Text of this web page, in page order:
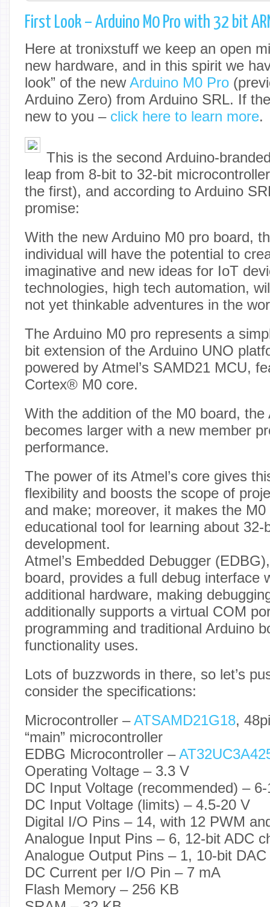
First Look – Arduino M0 Pro with 32 bit
Here at tronixstuff we keep an open
new hardware, and in this spirit we
look” of the newArduino M0 Pro
Arduino Zero) from Arduino SRL. If
new to you – click here to learn more.
This is the second Arduino-
leap from 8-bit to 32-bit
the first), and according to Arduino
promise:
With the new Arduino M0 pro board,
individual will have the potential to
imaginative and new ideas for IoT
technologies, high tech automation,
not yet thinkable adventures in the
The Arduino M0 pro represents a
bit extension of the Arduino UNO
powered by Atmel’s SAMD21 MCU,
Cortex® M0 core.
With the addition of the M0 board, the
becomes larger with a new member
performance.
The power of its Atmel’s core gives
flexibility and boosts the scope of
and make; moreover, it makes the
educational tool for learning about 32-
development.
Atmel’s Embedded Debugger
board, provides a full debug interface
additional hardware, making
additionally supports a virtual COM
programming and traditional Arduino
functionality uses.
Lots of buzzwords in there, so let’s
consider the specifications:
Microcontroller –ATSAMD21G18,
“main” microcontroller
EDBG Microcontroller –
Operating Voltage – 3.3 V
DC Input Voltage (recommended) –
DC Input Voltage (limits) – 4.5-20 V
Digital I/O Pins – 14, with 12 PWM
Analogue Input Pins – 6, 12-bit ADC
Analogue Output Pins – 1, 10-bit DAC
DC Current per I/O Pin – 7 mA
Flash Memory – 256 KB